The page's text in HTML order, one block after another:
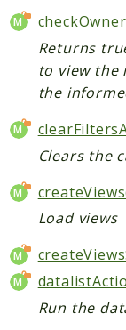
Returns
to view the
the
Clears the
Load views
Run the